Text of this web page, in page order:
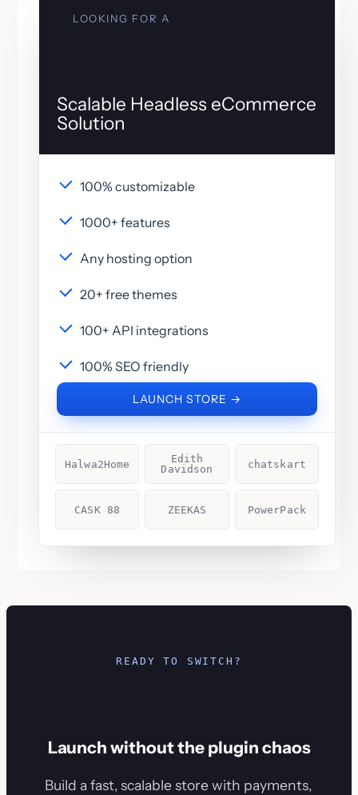
LOOKING FOR A
Scalable Headless eCommerce
Solution
100% customizable
1000+ features
Any hosting option
20+ free themes
100+ API integrations
100% SEO friendly
LAUNCH STORE →
Halwa2Home
Edith
Davidson
chatskart
CASK 88 ZEEKAS PowerPack
READY TO SWITCH?
Launch without the plugin chaos
Build a fast, scalable store with payments,